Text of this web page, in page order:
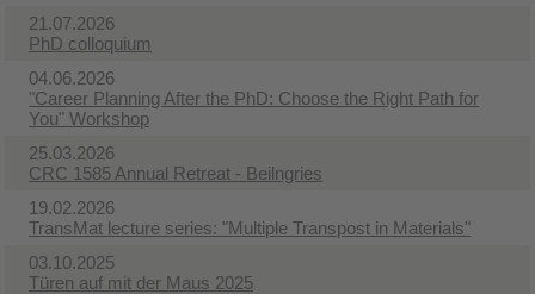
21.07.2026
PhD colloquium
04.06.2026
"Career Planning After the PhD: Choose the Right Path for
You" Workshop
25.03.2026
CRC 1585 Annual Retreat - Beilngries
19.02.2026
TransMat lecture series: "Multiple Transpost in Materials"
03.10.2025
Türen auf mit der Maus 2025